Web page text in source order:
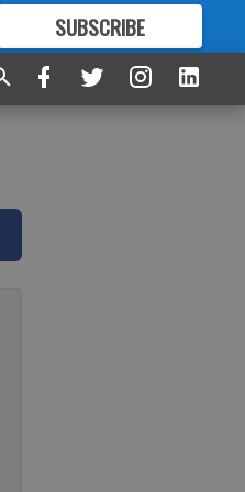
SUBSCRIBE
FORMORE GREAT CONTENT